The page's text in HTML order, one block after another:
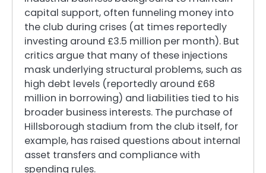
capital support, often funneling money into
the club during crises (at times reportedly
investing around £3.5 million per month). But
critics argue that many of these injections
mask underlying structural problems, such as
high debt levels (reportedly around £68
million in borrowing) and liabilities tied to his
broader business interests. The purchase of
Hillsborough stadium from the club itself, for
example, has raised questions about internal
asset transfers and compliance with
spending rules.